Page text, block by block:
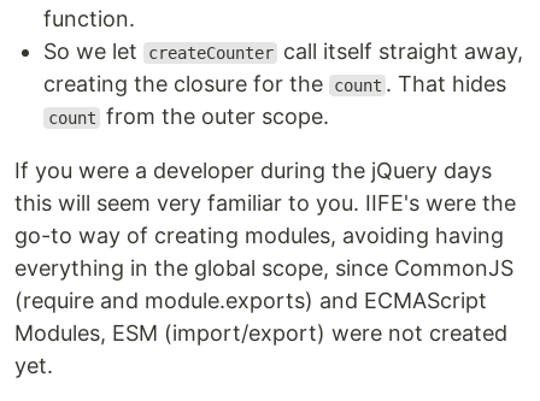
function.
So we let
createCounter call itself straight away,
creating the closure for the
count . That hides
count from the outer scope.
If you were a developer during the jQuery days
this will seem very familiar to you. IIFE's were the
go-to way of creating modules, avoiding having
everything in the global scope, since CommonJS
(require and module.exports) and ECMAScript
Modules, ESM (import/export) were not created
yet.